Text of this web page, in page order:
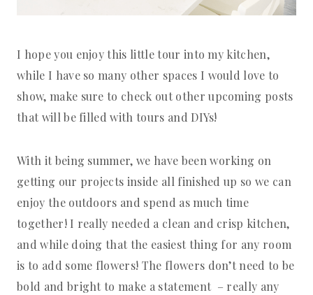
I hope you enjoy this little tour into my kitchen,
while I have so many other spaces I would love to
show, make sure to check out other upcoming posts
that will be filled with tours and DIYs!
With it being summer, we have been working on
getting our projects inside all finished up so we can
enjoy the outdoors and spend as much time
together! I really needed a clean and crisp kitchen,
and while doing that the easiest thing for any room
is to add some flowers! The flowers don’t need to be
bold and bright to make a statement – really any